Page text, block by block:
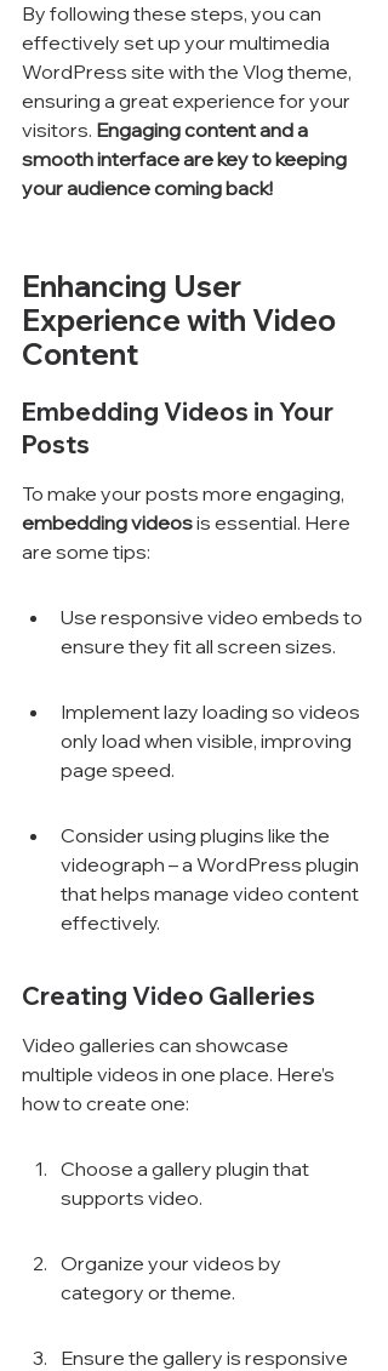
By following these steps, you can
effectively set up your multimedia
WordPress site with the Vlog theme,
ensuring a great experience for your
visitors. Engaging content and a
smooth interface are key to keeping
your audience coming back!
Enhancing User
Experience with Video
Content
Embedding Videos in Your
Posts
To make your posts more engaging,
embedding videos is essential. Here
are some tips:
Use responsive video embeds to
ensure they fit all screen sizes.
Implement lazy loading so videos
only load when visible, improving
page speed.
Consider using plugins like the
videograph – a WordPress plugin
that helps manage video content
effectively.
Creating Video Galleries
Video galleries can showcase
multiple videos in one place. Here’s
how to create one:
Choose a gallery plugin that
supports video.
Organize your videos by
category or theme.
Ensure the gallery is responsive